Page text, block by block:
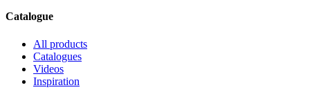
Catalogue
All products
Catalogues
Videos
Inspiration